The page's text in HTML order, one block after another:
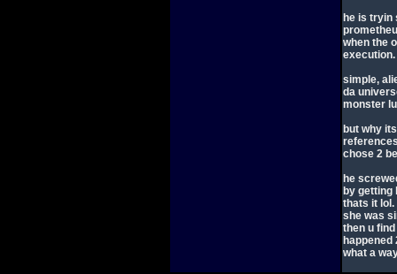
he is tryin
when the
execution.
simple,
da
monster
but why
chose 2
he
by getting
thats it lol.
she was
then u
what a